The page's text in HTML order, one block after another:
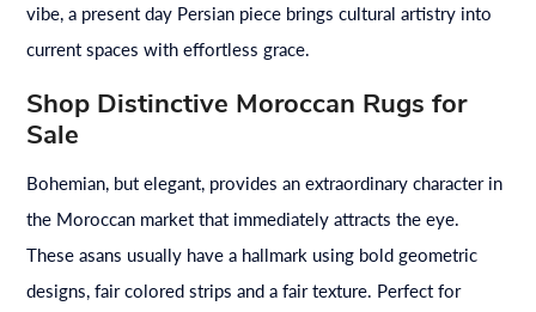
vibe, a present day Persian piece brings cultural artistry into
current spaces with effortless grace.
Shop Distinctive Moroccan Rugs for
Sale
Bohemian, but elegant, provides an extraordinary character in
the Moroccan market that immediately attracts the eye.
These asans usually have a hallmark using bold geometric
designs, fair colored strips and a fair texture. Perfect for